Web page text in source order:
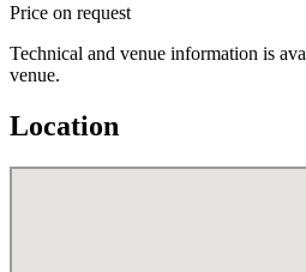
Price on request
Technical and venue information is
venue.
Location